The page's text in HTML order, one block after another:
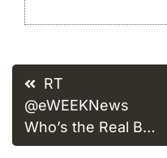
Post
navigation
RT
@eWEEKNews
Who’s the Real B…